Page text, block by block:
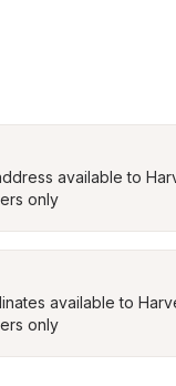
available to
only
available to
only